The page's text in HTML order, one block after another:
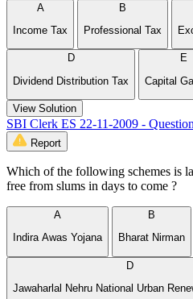
A
Income Tax
B
Professional Tax
D
Dividend Distribution Tax
E
Capital
View Solution
SBI Clerk ES 22-11-2009 -
Report
Which of the following schemes is
free from slums in days to come ?
A
Indira Awas Yojana
B
Bharat Nirman
D
Jawaharlal Nehru National Urban